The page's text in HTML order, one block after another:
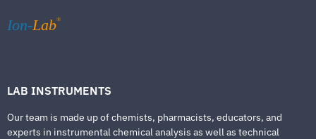
Ion-Lab®
LAB INSTRUMENTS
Our team is made up of chemists, pharmacists, educators, and
experts in instrumental chemical analysis as well as technical